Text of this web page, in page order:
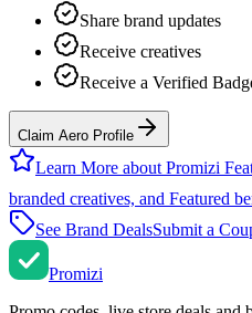
Share brand updates
Receive creatives
Receive a Verified
Claim Aero Profile
Learn More about Promizi
branded creatives, and Featured
See Brand DealsSubmit a
Promizi